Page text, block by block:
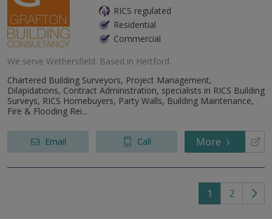
RICS regulated
Residential
Commercial
We serve Wethersfield. Based in Hertford.
Chartered Building Surveyors, Project Management,
Dilapidations, Contract Administration, specialists in RICS Building
Surveys, RICS Homebuyers, Party Walls, Building Maintenance,
Fire & Flooding Rei...
Email Call More
1 2
Go